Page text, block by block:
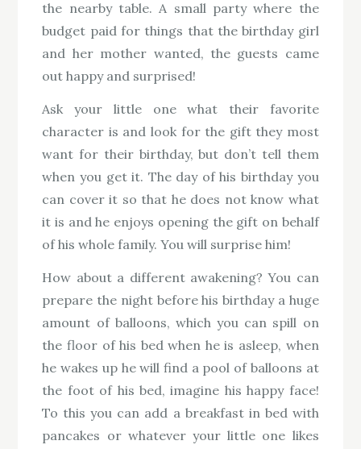
the nearby table. A small party where the
budget paid for things that the birthday girl
and her mother wanted, the guests came
out happy and surprised!
Ask your little one what their favorite
character is and look for the gift they most
want for their birthday, but don’t tell them
when you get it. The day of his birthday you
can cover it so that he does not know what
it is and he enjoys opening the gift on behalf
of his whole family. You will surprise him!
How about a different awakening? You can
prepare the night before his birthday a huge
amount of balloons, which you can spill on
the floor of his bed when he is asleep, when
he wakes up he will find a pool of balloons at
the foot of his bed, imagine his happy face!
To this you can add a breakfast in bed with
pancakes or whatever your little one likes